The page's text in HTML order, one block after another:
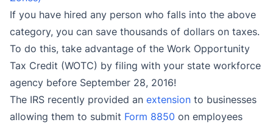
If you have hired any person who falls into the above
category, you can save thousands of dollars on taxes.
To do this, take advantage of the Work Opportunity
Tax Credit (WOTC) by filing with your state workforce
agency before September 28, 2016!
The IRS recently provided an extension to businesses
allowing them to submit Form 8850 on employees